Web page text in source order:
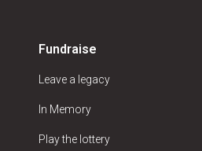
Fundraise
Leave a legacy
In Memory
Play the lottery